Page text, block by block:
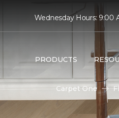
Wednesday Hours: 9:00
PRODUCTS
Carpet One